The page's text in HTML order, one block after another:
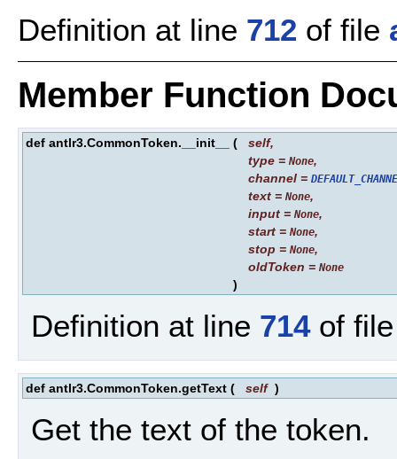
Definition at line 712 of file
Member Function
def antlr3.CommonToken.__init__ ( self,
type = None,
channel =
text = None,
input = None,
start = None,
stop = None,
oldToken = None
)
Definition at line 714of
def antlr3.CommonToken.getText ( self )
Get the text of the token.